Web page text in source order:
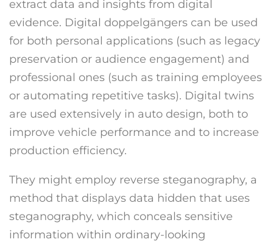
extract data and insights from digital
evidence. Digital doppelgängers can be used
for both personal applications (such as legacy
preservation or audience engagement) and
professional ones (such as training employees
or automating repetitive tasks). Digital twins
are used extensively in auto design, both to
improve vehicle performance and to increase
production efficiency.
They might employ reverse steganography, a
method that displays data hidden that uses
steganography, which conceals sensitive
information within ordinary-looking